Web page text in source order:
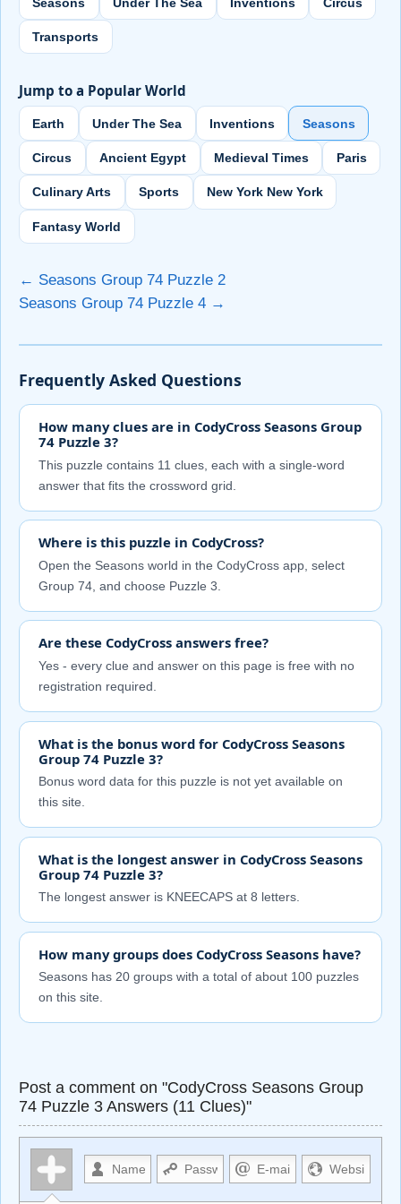
Transports
Jump to a Popular World
Earth Under The Sea Inventions Seasons
Circus Ancient Egypt Medieval Times Paris
Culinary Arts Sports New York New York
Fantasy World
← Seasons Group 74 Puzzle 2
Seasons Group 74 Puzzle 4 →
Frequently Asked Questions
How many clues are in CodyCross Seasons Group
74 Puzzle 3?
This puzzle contains 11 clues, each with a single-word
answer that fits the crossword grid.
Where is this puzzle in CodyCross?
Open the Seasons world in the CodyCross app, select
Group 74, and choose Puzzle 3.
Are these CodyCross answers free?
Yes - every clue and answer on this page is free with no
registration required.
What is the bonus word for CodyCross Seasons
Group 74 Puzzle 3?
Bonus word data for this puzzle is not yet available on
this site.
What is the longest answer in CodyCross Seasons
Group 74 Puzzle 3?
The longest answer is KNEECAPS at 8 letters.
How many groups does CodyCross Seasons have?
Seasons has 20 groups with a total of about 100 puzzles
on this site.
Post a comment on "CodyCross Seasons Group
74 Puzzle 3 Answers (11 Clues)"